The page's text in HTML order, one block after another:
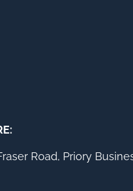
Road, Priory